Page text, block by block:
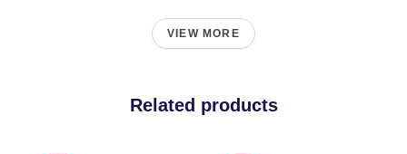
VIEW MORE
Related products